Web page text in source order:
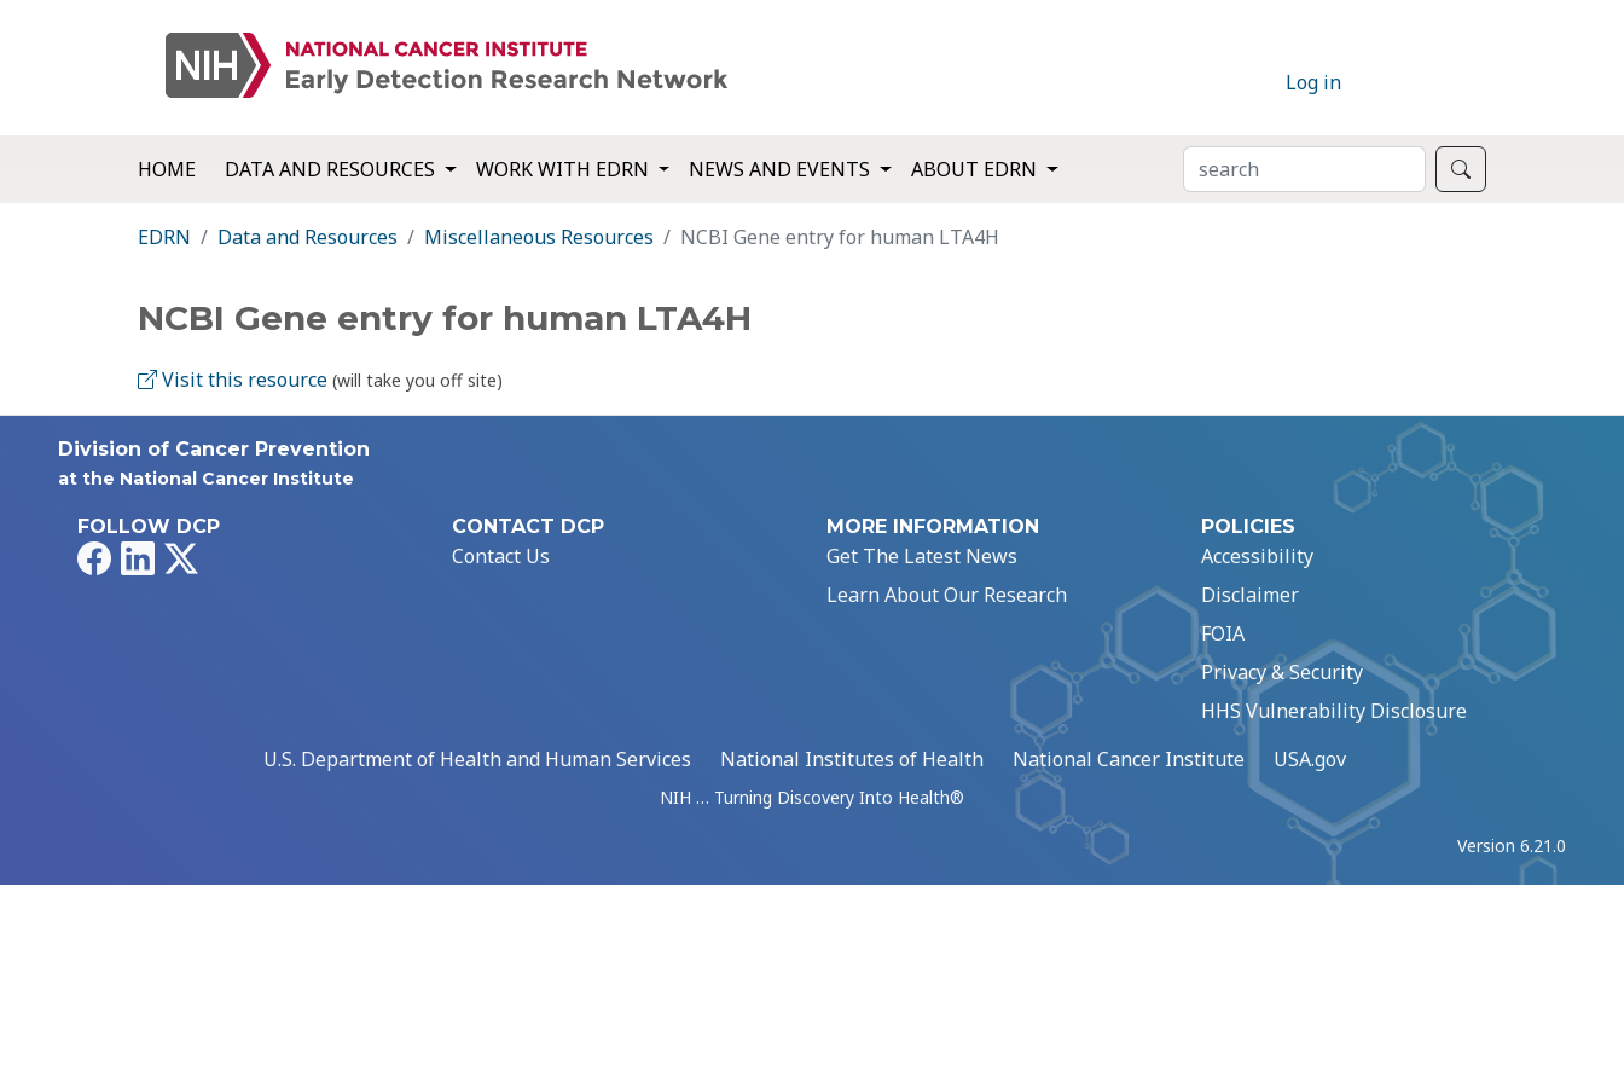
Log in
HOME DATA AND RESOURCES WORK WITH EDRN NEWS AND EVENTS ABOUT EDRN SEARCH
EDRN Data and Resources Miscellaneous Resources NCBI Gene entry for human LTA4H
NCBI Gene entry for human LTA4H
Visit this resource (will take you off site)
Division of Cancer Prevention
at the National Cancer Institute
FOLLOW DCP
FacebookLinkedIn
CONTACT DCP
Contact Us
MORE INFORMATION
Get The Latest News
Learn About Our Research
POLICIES
Accessibility
Disclaimer
FOIA
Privacy & Security
HHS Vulnerability Disclosure
U.S. Department of Health and Human Services
National Institutes of Health National Cancer Institute USA.gov
NIH … Turning Discovery Into Health®
Version 6.21.0